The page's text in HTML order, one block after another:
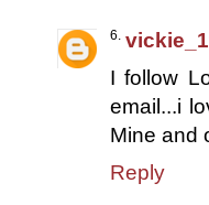
I follow
email...i
Mine and
Reply